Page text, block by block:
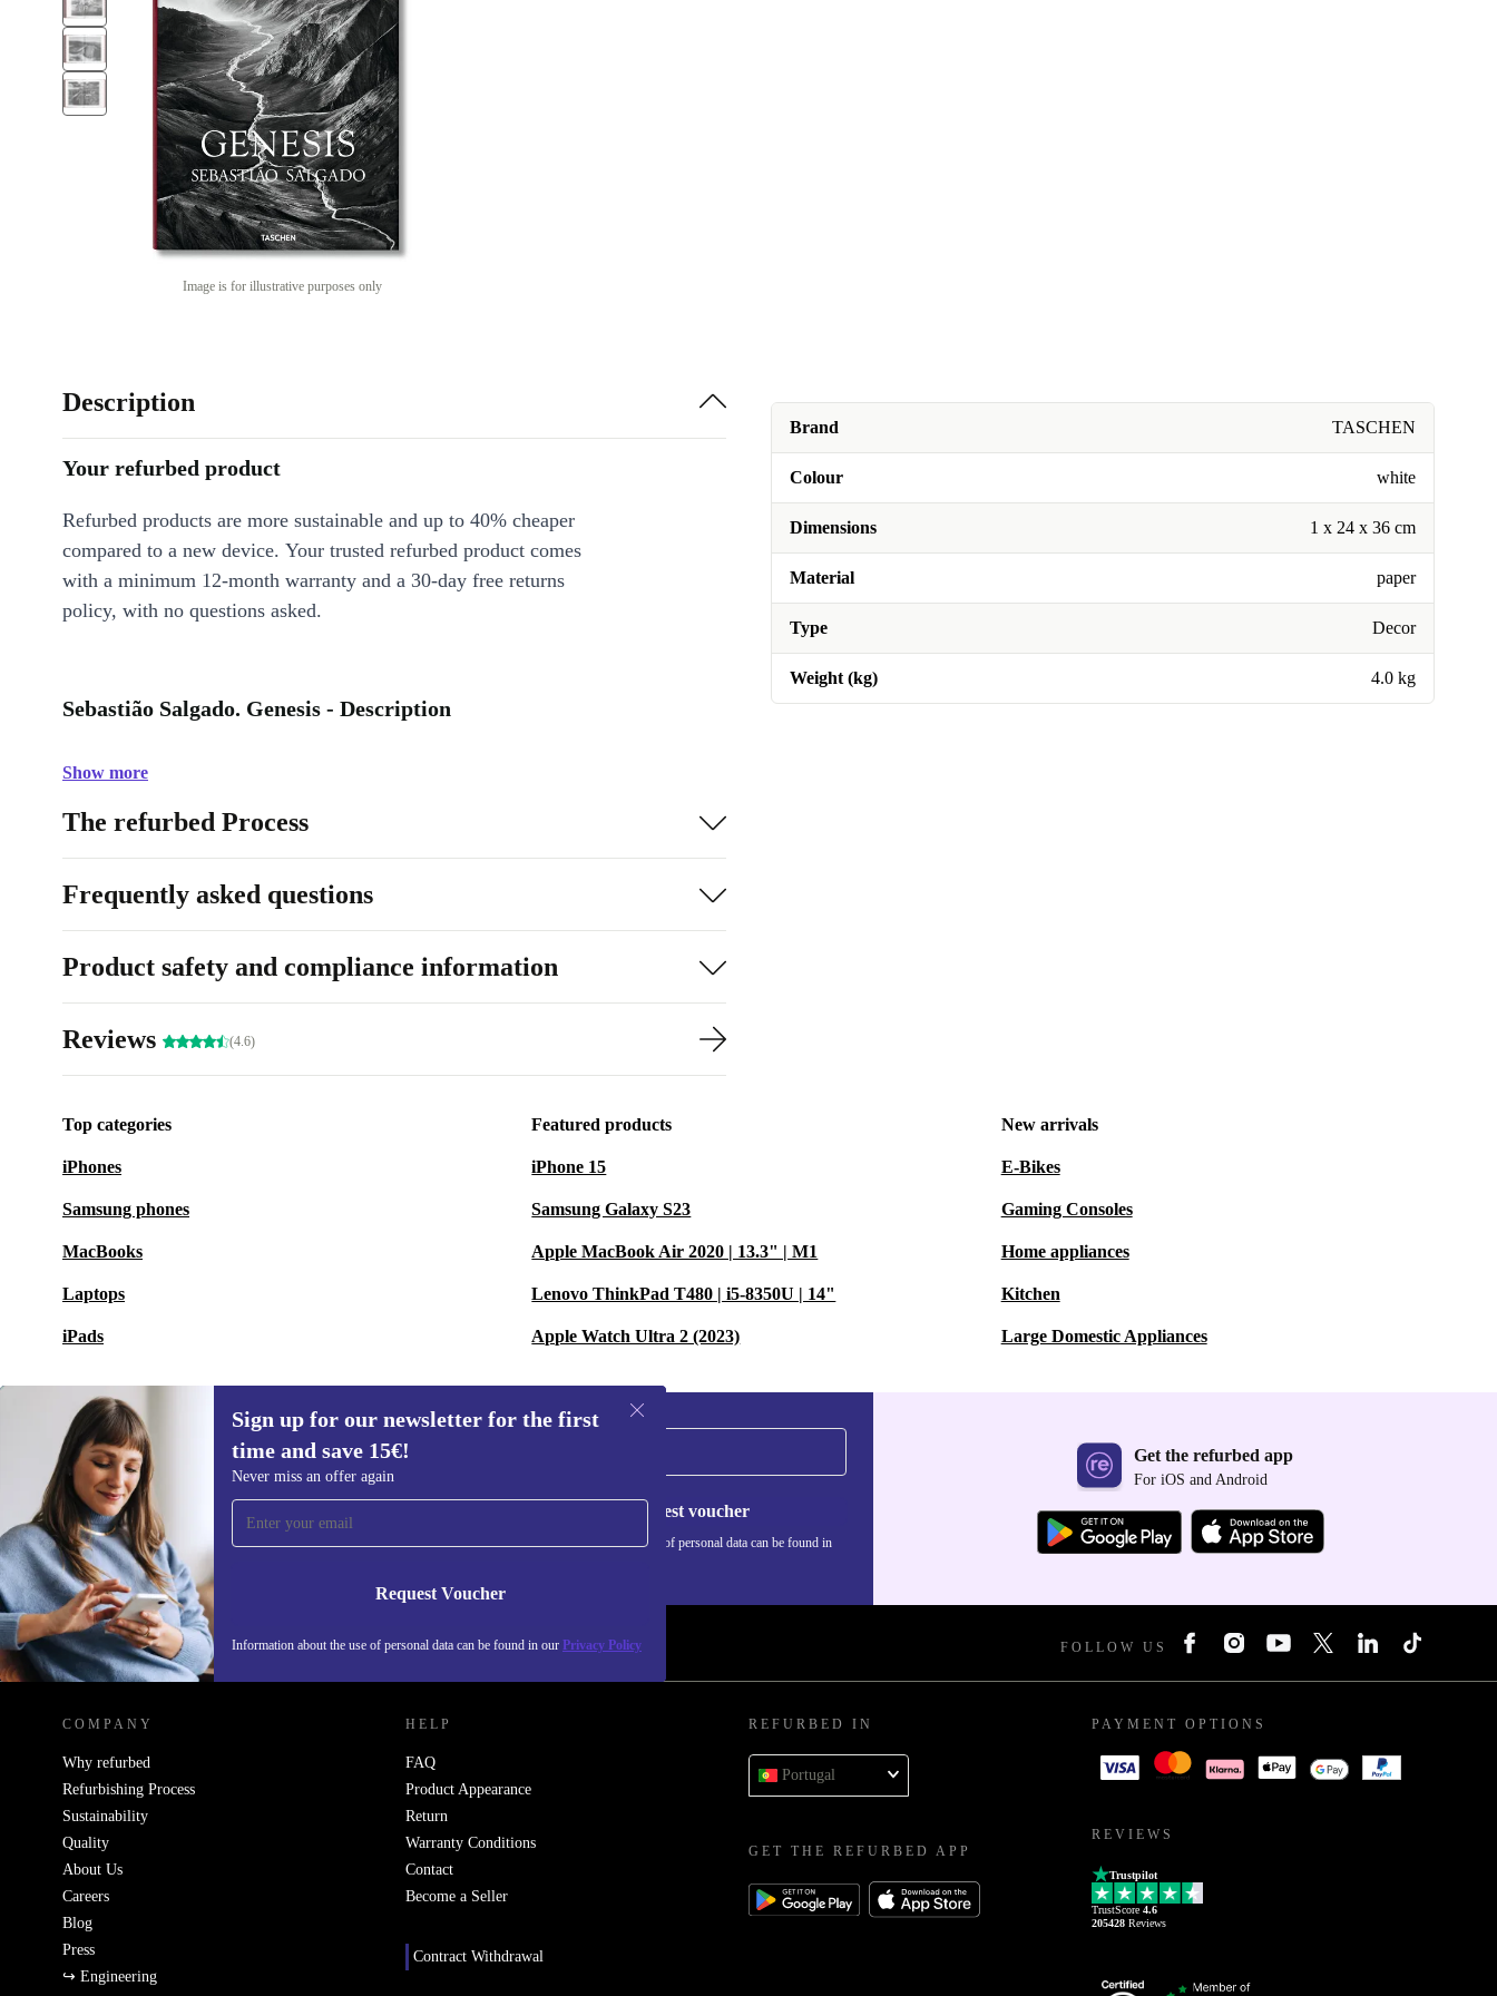
Image is for illustrative purposes only
Brand TASCHEN
Colour white
Dimensions 1 x 24 x 36 cm
Material paper
Type Decor
Weight (kg) 4.0 kg
Description
Your refurbed product
Refurbed products are more sustainable and up to 40% cheaper
compared to a new device. Your trusted refurbed product comes
with a minimum 12-month warranty and a 30-day free returns
policy, with no questions asked.
Sebastião Salgado. Genesis - Description
Show more
The refurbed Process
Frequently asked questions
Product safety and compliance information
Reviews (4.6)
Top categories
iPhones
Samsung phones
MacBooks
Laptops
iPads
Featured products
iPhone 15
Samsung Galaxy S23
Apple MacBook Air 2020 | 13.3" | M1
Lenovo ThinkPad T480 | i5-8350U | 14"
Apple Watch Ultra 2 (2023)
New arrivals
E-Bikes
Gaming Consoles
Home appliances
Kitchen
Large Domestic Appliances
Sign up for our newsletter for the first
time and save 15€!
Never miss an offer again
Request Voucher
Information about the use of personal data can be found in our Privacy Policy
Sign up for our newsletter for the first
time and save 15€!
Never miss an offer again.
Request voucher
Information about the use of personal data can be found in
Get the refurbed app
For iOS and Android
REFURBED PORTUGAL - RETHINK NEW. FOLLOW US
COMPANY
Why refurbed
Refurbishing Process
Sustainability
Quality
About Us
Careers
Blog
Press
↪ Engineering
HELP
FAQ
Product Appearance
Return
Warranty Conditions
Contact
Become a Seller
Contract Withdrawal
REFURBED IN
Portugal
GET THE REFURBED APP
PAYMENT OPTIONS
REVIEWS
Trustpilot
TrustScore 4.6
205428 Reviews